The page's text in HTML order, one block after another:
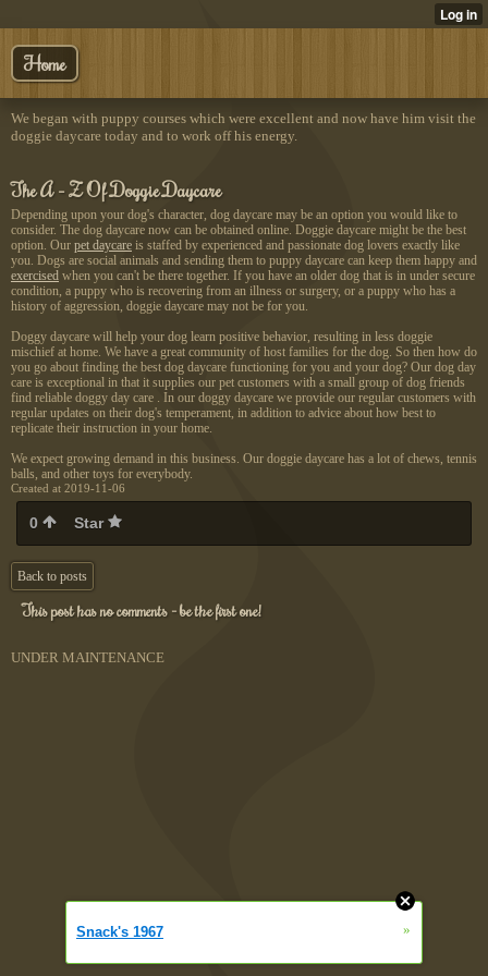
Home
We began with puppy courses which were excellent and now have him visit the
doggie daycare today and to work off his energy.
The A - Z Of Doggie Daycare
Depending upon your dog's character, dog daycare may be an option you would like to
consider. The dog daycare now can be obtained online. Doggie daycare might be the best
option. Our pet daycare is staffed by experienced and passionate dog lovers exactly like
you. Dogs are social animals and sending them to puppy daycare can keep them happy and
exercised when you can't be there together. If you have an older dog that is in under secure
condition, a puppy who is recovering from an illness or surgery, or a puppy who has a
history of aggression, doggie daycare may not be for you.
Doggy daycare will help your dog learn positive behavior, resulting in less doggie
mischief at home. We have a great community of host families for the dog. So then how do
you go about finding the best dog daycare functioning for you and your dog? Our dog day
care is exceptional in that it supplies our pet customers with a small group of dog friends
find reliable doggy day care . In our doggy daycare we provide our regular customers with
regular updates on their dog's temperament, in addition to advice about how best to
replicate their instruction in your home.
We expect growing demand in this business. Our doggie daycare has a lot of chews, tennis
balls, and other toys for everybody.
Created at 2019-11-06
0 Star
Back to posts
This post has no comments - be the first one!
UNDER MAINTENANCE
Snack's 1967 »